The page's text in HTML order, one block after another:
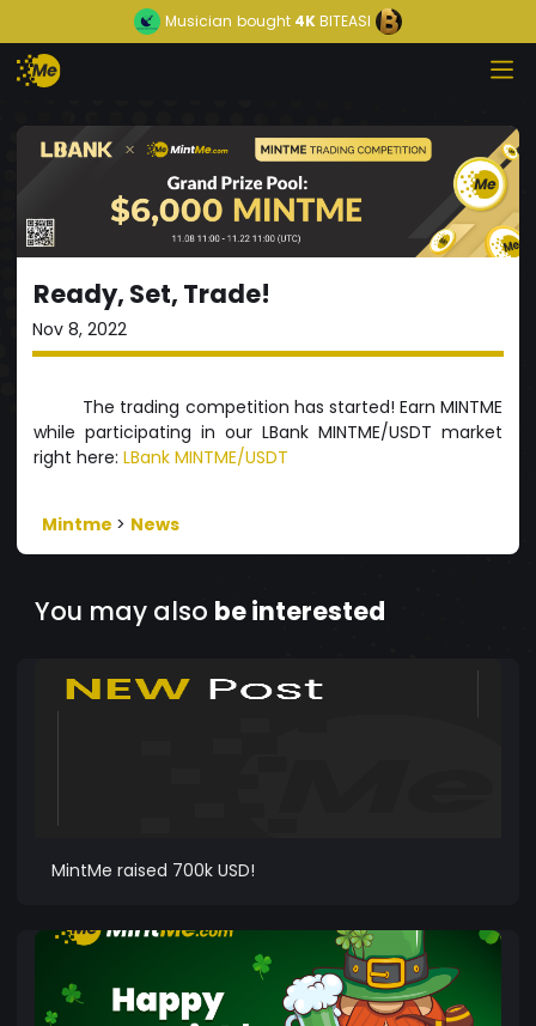
Musician bought 4KBITEASI
Ready, Set, Trade!
Nov 8, 2022
The trading competition has started! Earn MINTME
while participating in our LBank MINTME/USDT market
right here: LBank MINTME/USDT
Mintme > News
You may also be interested
MintMe raised 700k USD!